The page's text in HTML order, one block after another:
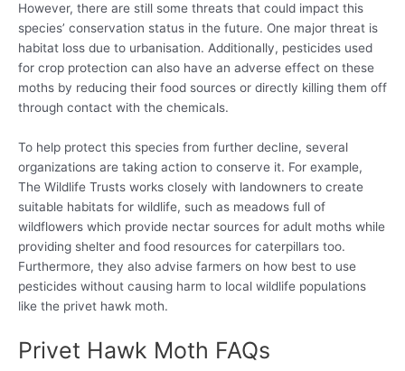
However, there are still some threats that could impact this
species’ conservation status in the future. One major threat is
habitat loss due to urbanisation. Additionally, pesticides used
for crop protection can also have an adverse effect on these
moths by reducing their food sources or directly killing them off
through contact with the chemicals.
To help protect this species from further decline, several
organizations are taking action to conserve it. For example,
The Wildlife Trusts works closely with landowners to create
suitable habitats for wildlife, such as meadows full of
wildflowers which provide nectar sources for adult moths while
providing shelter and food resources for caterpillars too.
Furthermore, they also advise farmers on how best to use
pesticides without causing harm to local wildlife populations
like the privet hawk moth.
Privet Hawk Moth FAQs